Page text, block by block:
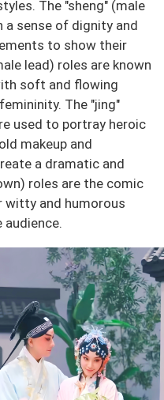
The "sheng" (male
sense of dignity and
to show their
lead) roles are known
soft and flowing
The "jing"
used to portray heroic
makeup and
a dramatic and
roles are the comic
witty and humorous